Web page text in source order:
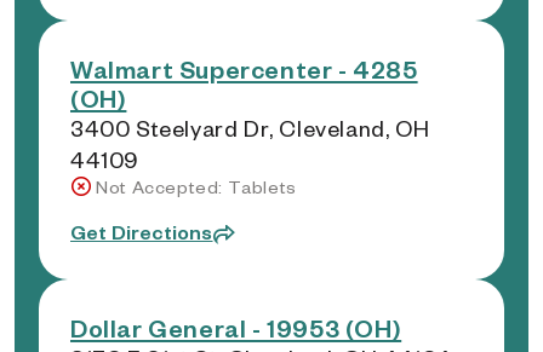
Walmart Supercenter - 4285
(OH)
3400 Steelyard Dr, Cleveland, OH
44109
Not Accepted: Tablets
Get Directions
Dollar General - 19953 (OH)